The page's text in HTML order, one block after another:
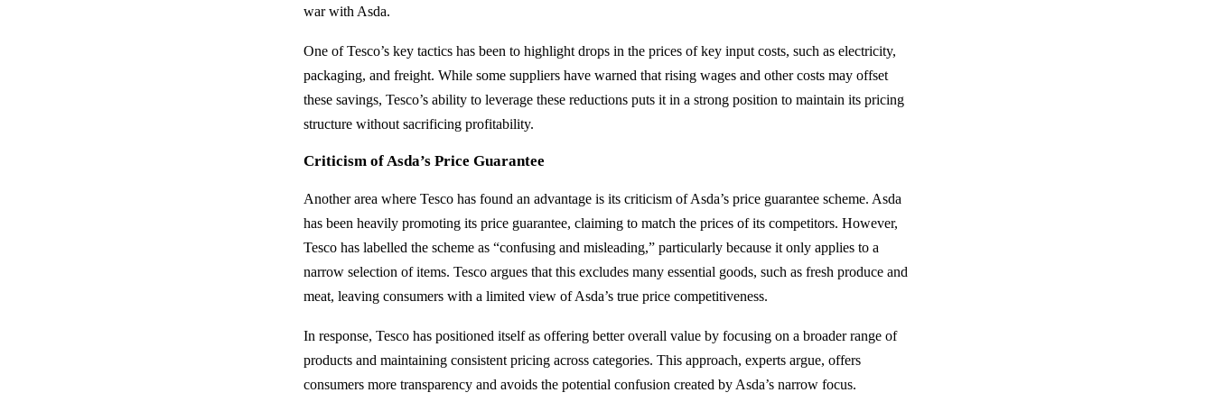
war with Asda.
One of Tesco’s key tactics has been to highlight drops in the prices of key input costs, such as electricity,
packaging, and freight. While some suppliers have warned that rising wages and other costs may offset
these savings, Tesco’s ability to leverage these reductions puts it in a strong position to maintain its pricing
structure without sacrificing profitability.
Criticism of Asda’s Price Guarantee
Another area where Tesco has found an advantage is its criticism of Asda’s price guarantee scheme. Asda
has been heavily promoting its price guarantee, claiming to match the prices of its competitors. However,
Tesco has labelled the scheme as “confusing and misleading,” particularly because it only applies to a
narrow selection of items. Tesco argues that this excludes many essential goods, such as fresh produce and
meat, leaving consumers with a limited view of Asda’s true price competitiveness.
In response, Tesco has positioned itself as offering better overall value by focusing on a broader range of
products and maintaining consistent pricing across categories. This approach, experts argue, offers
consumers more transparency and avoids the potential confusion created by Asda’s narrow focus.